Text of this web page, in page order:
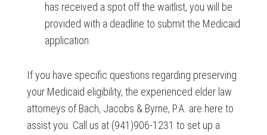
has received a spot off the waitlist, you will be
provided with a deadline to submit the Medicaid
application.
If you have specific questions regarding preserving
your Medicaid eligibility, the experienced elder law
attorneys of Bach, Jacobs & Byrne, P.A. are here to
assist you. Call us at (941)906-1231 to set up a